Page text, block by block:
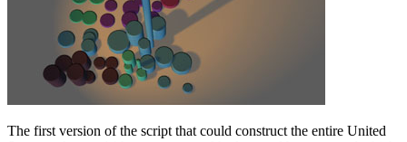
The first version of the script that could construct the entire United